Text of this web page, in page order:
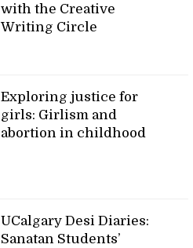
with the Creative
Writing Circle
Exploring justice for
girls: Girlism and
abortion in childhood
UCalgary Desi Diaries:
Sanatan Students’